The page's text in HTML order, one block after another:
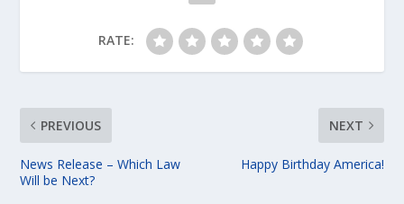
RATE:
PREVIOUS
News Release – Which Law
Will be Next?
NEXT
Happy Birthday America!